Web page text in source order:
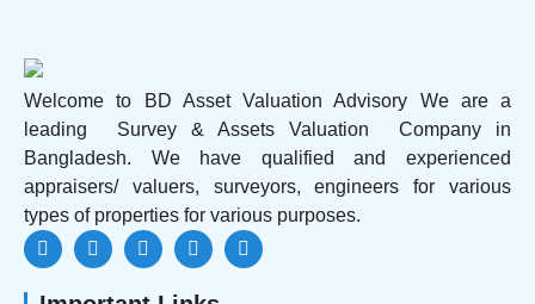
Welcome to BD Asset Valuation Advisory We are a
leading Survey & Assets Valuation Company in
Bangladesh. We have qualified and experienced
appraisers/ valuers, surveyors, engineers for various
types of properties for various purposes.